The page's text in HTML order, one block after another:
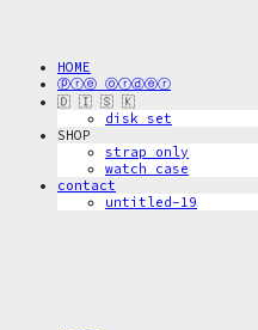
HOME
ⓟⓡⓔ ⓞⓡⓓⓔⓡ
🇩 🇮 🇸 🇰
disk_set
SHOP
strap only
watch case
contact
untitled-19